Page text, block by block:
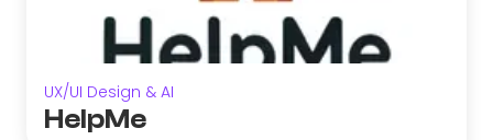
UX/UI Design & AI
HelpMe